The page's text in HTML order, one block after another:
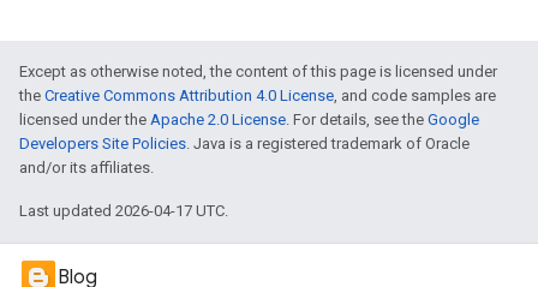
Except as otherwise noted, the content of this page is licensed under
the Creative Commons Attribution 4.0 License, and code samples are
licensed under the Apache 2.0 License. For details, see the Google
Developers Site Policies. Java is a registered trademark of Oracle
and/or its affiliates.
Last updated 2026-04-17 UTC.
Blog